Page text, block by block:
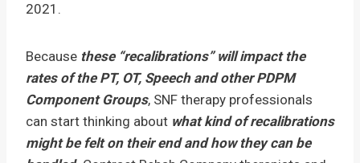
2021.
Because these “recalibrations” will impact the
rates of the PT, OT, Speech and other PDPM
Component Groups, SNF therapy professionals
can start thinking about what kind ofrecalibrations
might be felt on their end and how they can be